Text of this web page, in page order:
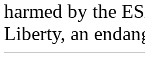
harmed by the
Liberty, an